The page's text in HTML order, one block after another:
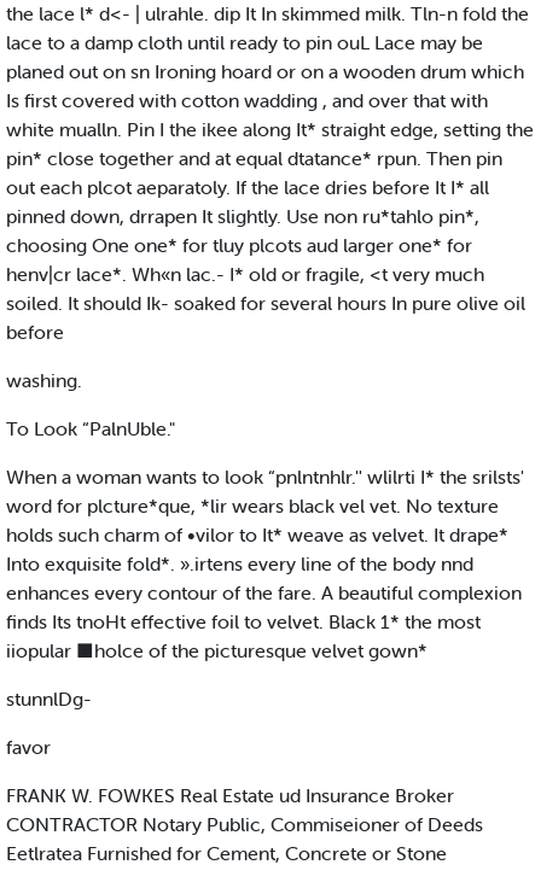
the lace l* d<- | ulrahle. dip It In skimmed milk. Tln-n fold the
lace to a damp cloth until ready to pin ouL Lace may be
planed out on sn Ironing hoard or on a wooden drum which
Is first covered with cotton wadding , and over that with
white mualln. Pin I the ikee along It* straight edge, setting the
pin* close together and at equal dtatance* rpun. Then pin
out each plcot aeparatoly. If the lace dries before It I* all
pinned down, drrapen It slightly. Use non ru*tahlo pin*,
choosing One one* for tluy plcots aud larger one* for
henv|cr lace*. Wh«n lac.- I* old or fragile, <t very much
soiled. It should Ik- soaked for several hours In pure olive oil
before
washing.
To Look “PalnUble."
When a woman wants to look “pnlntnhlr.'' wlilrti I* the srilsts'
word for plcture*que, *lir wears black vel vet. No texture
holds such charm of •vilor to It* weave as velvet. It drape*
Into exquisite fold*. ».irtens every line of the body nnd
enhances every contour of the fare. A beautiful complexion
finds Its tnoHt effective foil to velvet. Black 1* the most
iiopular ■holce of the picturesque velvet gown*
stunnlDg-
favor
FRANK W. FOWKES Real Estate ud Insurance Broker
CONTRACTOR Notary Public, Commiseioner of Deeds
Eetlratea Furnished for Cement, Concrete or Stone